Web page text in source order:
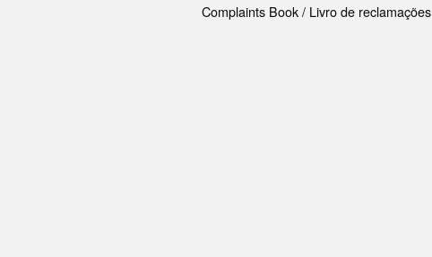
Complaints Book / Livro de reclamações